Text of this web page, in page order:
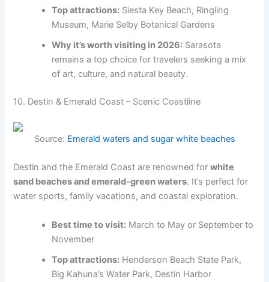
Top attractions: Siesta Key Beach, Ringling
Museum, Marie Selby Botanical Gardens
Why it’s worth visiting in 2026: Sarasota
remains a top choice for travelers seeking a mix
of art, culture, and natural beauty.
10. Destin & Emerald Coast – Scenic Coastline
Source: Emerald waters and sugar white beaches
Destin and the Emerald Coast are renowned forwhite
sand beaches and emerald-green waters. It’s perfect for
water sports, family vacations, and coastal exploration.
Best time to visit: March to May or September to
November
Top attractions: Henderson Beach State Park,
Big Kahuna’s Water Park, Destin Harbor